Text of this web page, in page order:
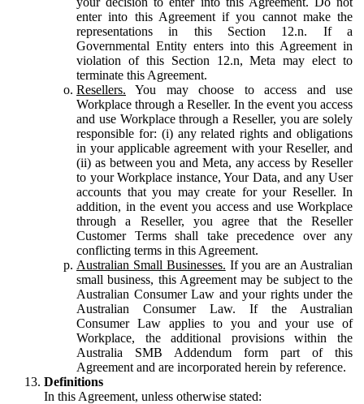
enter into this Agreement if you cannot make the
representations in this Section 12.n. If a
Governmental Entity enters into this Agreement in
violation of this Section 12.n, Meta may elect to
terminate this Agreement.
Resellers. You may choose to access and use
Workplace through a Reseller. In the event you access
and use Workplace through a Reseller, you are solely
responsible for: (i) any related rights and obligations
in your applicable agreement with your Reseller, and
(ii) as between you and Meta, any access by Reseller
to your Workplace instance, Your Data, and any User
accounts that you may create for your Reseller. In
addition, in the event you access and use Workplace
through a Reseller, you agree that the Reseller
Customer Terms shall take precedence over any
conflicting terms in this Agreement.
Australian Small Businesses. If you are an Australian
small business, this Agreement may be subject to the
Australian Consumer Law and your rights under the
Australian Consumer Law. If the Australian
Consumer Law applies to you and your use of
Workplace, the additional provisions within the
Australia SMB Addendum form part of this
Agreement and are incorporated herein by reference.
Definitions
In this Agreement, unless otherwise stated: